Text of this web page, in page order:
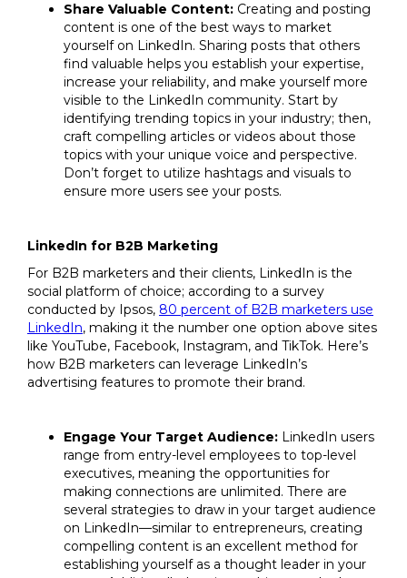
Share Valuable Content: Creating and posting
content is one of the best ways to market
yourself on LinkedIn. Sharing posts that others
find valuable helps you establish your expertise,
increase your reliability, and make yourself more
visible to the LinkedIn community. Start by
identifying trending topics in your industry; then,
craft compelling articles or videos about those
topics with your unique voice and perspective.
Don’t forget to utilize hashtags and visuals to
ensure more users see your posts.
LinkedIn for B2B Marketing
For B2B marketers and their clients, LinkedIn is the
social platform of choice; according to a survey
conducted by Ipsos, 80 percent of B2B marketers use
LinkedIn, making it the number one option above sites
like YouTube, Facebook, Instagram, and TikTok. Here’s
how B2B marketers can leverage LinkedIn’s
advertising features to promote their brand.
Engage Your Target Audience: LinkedIn users
range from entry-level employees to top-level
executives, meaning the opportunities for
making connections are unlimited. There are
several strategies to draw in your target audience
on LinkedIn—similar to entrepreneurs, creating
compelling content is an excellent method for
establishing yourself as a thought leader in your